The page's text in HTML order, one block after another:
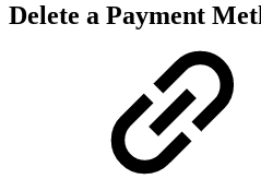
Delete a Payment